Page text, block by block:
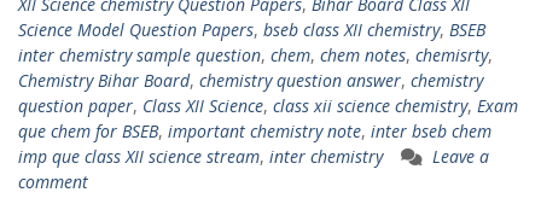
Science Model Question Papers, bseb class XII chemistry, BSEB
inter chemistry sample question, chem, chem notes, chemisrty,
Chemistry Bihar Board, chemistry question answer, chemistry
question paper, Class XII Science, class xii science chemistry, Exam
que chem for BSEB, important chemistry note, inter bseb chem
imp que class XII science stream, inter chemistry
Leave a
comment